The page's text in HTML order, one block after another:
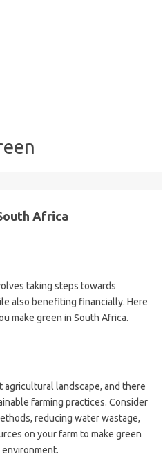
Africa
taking steps towards
also benefiting financially. Here
make green in South Africa.
agricultural landscape, and there
farming practices. Consider
reducing water wastage,
on your farm to make green